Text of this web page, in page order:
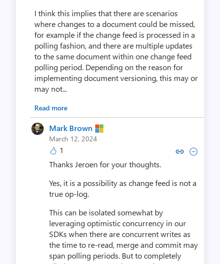
I think this implies that there are scenarios
where changes to a document could be missed,
for example if the change feed is processed in a
polling fashion, and there are multiple updates
to the same document within one change feed
polling period. Depending on the reason for
implementing document versioning, this may or
may not...
Read more
Mark Brown
March 12, 2024
1 Copy link to comment by
Collapse comment by
Thanks Jeroen for your thoughts.
Yes, it is a possibility as change feed is not a
true op-log.
This can be isolated somewhat by
leveraging optimistic concurrency in our
SDKs when there are concurrent writes as
the time to re-read, merge and commit may
span polling periods. But to completely